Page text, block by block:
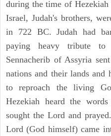
during the time of
Israel, Judah's brothers,
in 722 BC. Judah had
paying heavy tribute
Sennacherib of Assyria
nations and their lands and
to reproach the living
Hezekiah heard the
sought the Lord and
Lord (God himself) came